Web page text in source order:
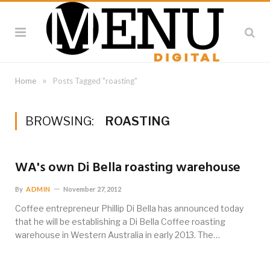
Home » Posts Tagged "roasting"
BROWSING: ROASTING
WA's own Di Bella roasting warehouse
By ADMIN November 27, 2012
Coffee entrepreneur Phillip Di Bella has announced today
that he will be establishing a Di Bella Coffee roasting
warehouse in Western Australia in early 2013. The…